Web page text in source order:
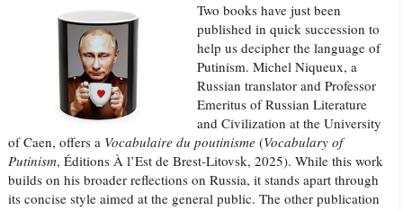
Two books have just been
published in quick succession to
help us decipher the language of
Putinism. Michel Niqueux, a
Russian translator and Professor
Emeritus of Russian Literature
and Civilization at the University
of Caen, offers a Vocabulaire du poutinisme (Vocabulary of
Putinism, Éditions À l’Est de Brest-Litovsk, 2025). While this work
builds on his broader reflections on Russia, it stands apart through
its concise style aimed at the general public. The other publication